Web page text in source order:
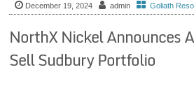
December 19, 2024 admin Goliath
NorthX Nickel Announces
Sell Sudbury Portfolio